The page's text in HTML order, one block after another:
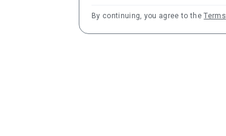
By continuing, you agree to theTerms